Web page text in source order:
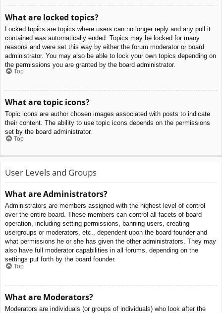
What are locked topics?
Locked topics are topics where users can no longer reply and any poll it
contained was automatically ended. Topics may be locked for many
reasons and were set this way by either the forum moderator or board
administrator. You may also be able to lock your own topics depending on
the permissions you are granted by the board administrator.
Top
What are topic icons?
Topic icons are author chosen images associated with posts to indicate
their content. The ability to use topic icons depends on the permissions
set by the board administrator.
Top
User Levels and Groups
What are Administrators?
Administrators are members assigned with the highest level of control
over the entire board. These members can control all facets of board
operation, including setting permissions, banning users, creating
usergroups or moderators, etc., dependent upon the board founder and
what permissions he or she has given the other administrators. They may
also have full moderator capabilities in all forums, depending on the
settings put forth by the board founder.
Top
What are Moderators?
Moderators are individuals (or groups of individuals) who look after the